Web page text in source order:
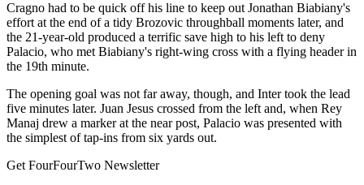
Cragno had to be quick off his line to keep out Jonathan Biabiany's
effort at the end of a tidy Brozovic throughball moments later, and
the 21-year-old produced a terrific save high to his left to deny
Palacio, who met Biabiany's right-wing cross with a flying header in
the 19th minute.
The opening goal was not far away, though, and Inter took the lead
five minutes later. Juan Jesus crossed from the left and, when Rey
Manaj drew a marker at the near post, Palacio was presented with
the simplest of tap-ins from six yards out.
Get FourFourTwo Newsletter